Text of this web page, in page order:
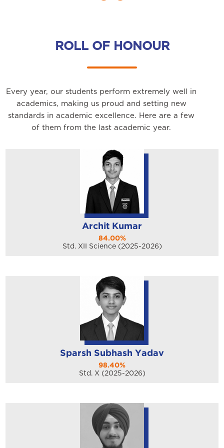
ROLL OF HONOUR
Every year, our students perform extremely well in
academics, making us proud and setting new
standards in academic excellence. Here are a few
of them from the last academic year.
Archit Kumar
84.00%
Std. XII Science (2025-2026)
Sparsh Subhash Yadav
98.40%
Std. X (2025-2026)